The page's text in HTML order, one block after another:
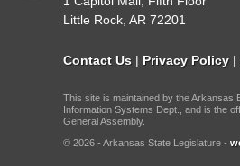
Little Rock, AR 72201
Contact Us | Privacy Policy |
This site is maintained by the Arkansas
Information Systems Dept., and is the
General Assembly.
© 2026 - Arkansas State Legislature -